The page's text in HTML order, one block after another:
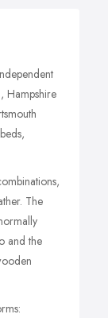
Hampshire
The
and the